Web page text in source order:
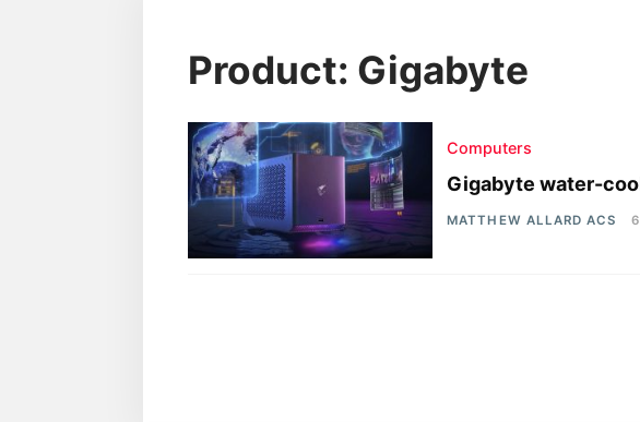
Product: Gigabyte
Computers
Gigabyte water-
MATTHEW ALLARD ACS